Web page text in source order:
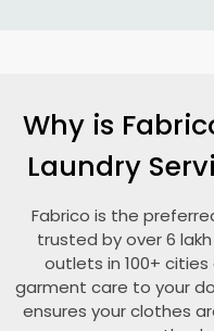
Why is
Laundry
Fabrico is the
trusted by over 6
outlets in 100+
garment care to your
ensures your clothes